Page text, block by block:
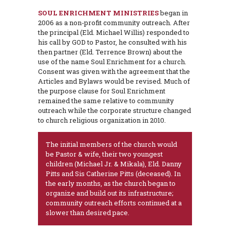
SOUL ENRICHMENT MINISTRIESbegan in
2006 as a non-profit community outreach. After
the principal (Eld. Michael Willis) responded to
his call by GOD to Pastor, he consulted with his
then partner (Eld. Terrence Brown) about the
use of the name Soul Enrichment for a church.
Consent was given with the agreement that the
Articles and Bylaws would be revised. Much of
the purpose clause for Soul Enrichment
remained the same relative to community
outreach while the corporate structure changed
to church religious organization in 2010.
The initial members of the church would
be Pastor & wife, their two youngest
children (Michael Jr. & Mikala), Eld. Danny
Pitts and Sis Catherine Pitts (deceased). In
the early months, as the church began to
organize and build out its infrastructure;
community outreach efforts continued at a
slower than desired pace.